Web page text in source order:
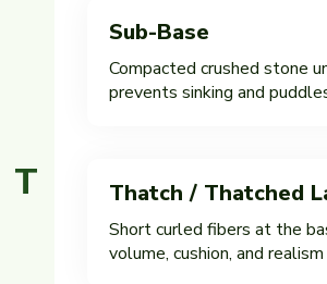
Sub-Base
Compacted crushed stone
prevents sinking and
T Thatch / Thatched
Short curled fibers at the
volume, cushion, and realism